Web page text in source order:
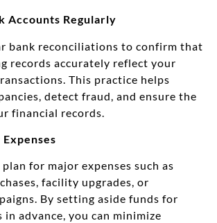
Accounts Regularly
bank reconciliations to confirm that
records accurately reflect your
This practice helps
detect fraud, and ensure the
financial records.
for major expenses such as
facility upgrades, or
By setting aside funds for
in advance, you can minimize